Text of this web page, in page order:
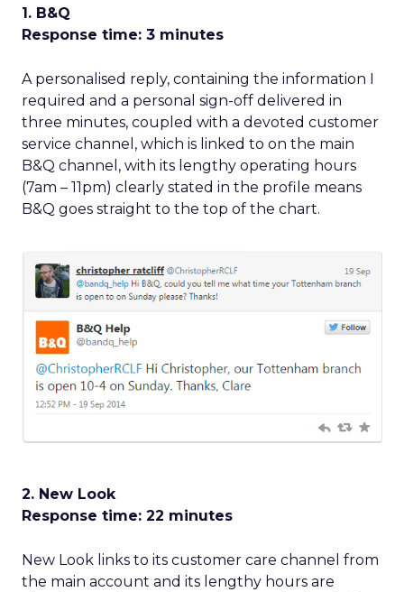
1. B&Q
Response time: 3 minutes
A personalised reply, containing the information I
required and a personal sign-off delivered in
three minutes, coupled with a devoted customer
service channel, which is linked to on the main
B&Q channel, with its lengthy operating hours
(7am – 11pm) clearly stated in the profile means
B&Q goes straight to the top of the chart.
2. New Look
Response time: 22 minutes
New Look links to its customer care channel from
the main account and its lengthy hours are